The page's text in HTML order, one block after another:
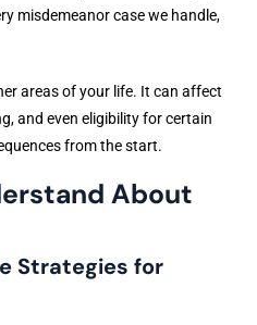
misdemeanor case we handle,
areas of your life. It can affect
and even eligibility for certain
from the start.
About
Strategies for